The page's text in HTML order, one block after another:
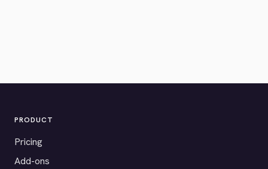
PRODUCT
Pricing
Add-ons